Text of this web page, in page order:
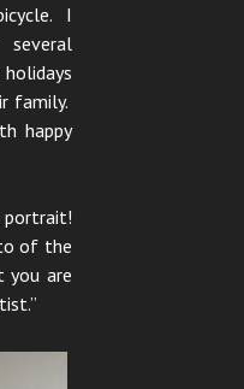
I
family.
happy
portrait!
of the
you are